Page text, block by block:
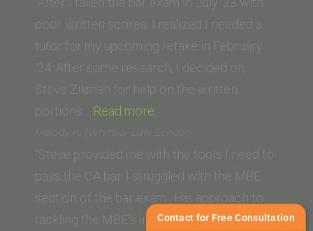
of
Law)”
poor written scores, I realized I needed a
tutor for my upcoming retake in February
‘24. After some research, I decided on
Steve Zikman for help on the written
portions… Read more
Patterson
(Northwestern
University)”
Melody K. (Whittier Law School)
“Steve provided me with the tools I need to
pass the CA bar. I struggled with the MBE
section of the bar exam. His approach to
tackling the MBE’s including his ‘MBE
Contact for Free Consultation